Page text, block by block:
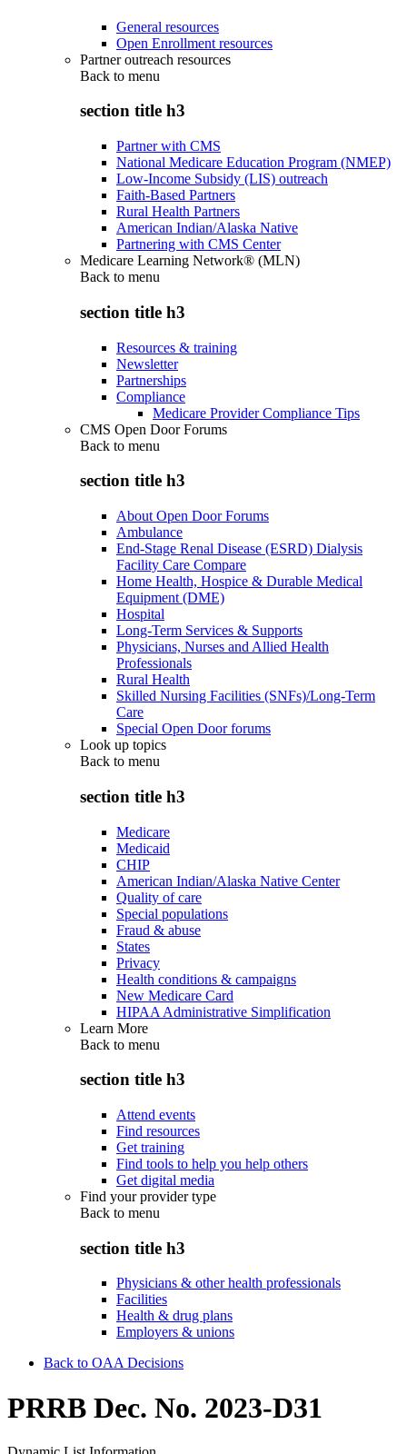
General resources
Open Enrollment resources
Partner outreach resources
Back to menu
section title h3
Partner with CMS
National Medicare Education Program (NMEP)
Low-Income Subsidy (LIS) outreach
Faith-Based Partners
Rural Health Partners
American Indian/Alaska Native
Partnering with CMS Center
Medicare Learning Network® (MLN)
Back to menu
section title h3
Resources & training
Newsletter
Partnerships
Compliance
Medicare Provider Compliance Tips
CMS Open Door Forums
Back to menu
section title h3
About Open Door Forums
Ambulance
End-Stage Renal Disease (ESRD) Dialysis
Facility Care Compare
Home Health, Hospice & Durable Medical
Equipment (DME)
Hospital
Long-Term Services & Supports
Physicians, Nurses and Allied Health
Professionals
Rural Health
Skilled Nursing Facilities (SNFs)/Long-Term
Care
Special Open Door forums
Look up topics
Back to menu
section title h3
Medicare
Medicaid
CHIP
American Indian/Alaska Native Center
Quality of care
Special populations
Fraud & abuse
States
Privacy
Health conditions & campaigns
New Medicare Card
HIPAA Administrative Simplification
Learn More
Back to menu
section title h3
Attend events
Find resources
Get training
Find tools to help you help others
Get digital media
Find your provider type
Back to menu
section title h3
Physicians & other health professionals
Facilities
Health & drug plans
Employers & unions
Back to OAA Decisions
PRRB Dec. No. 2023-D31